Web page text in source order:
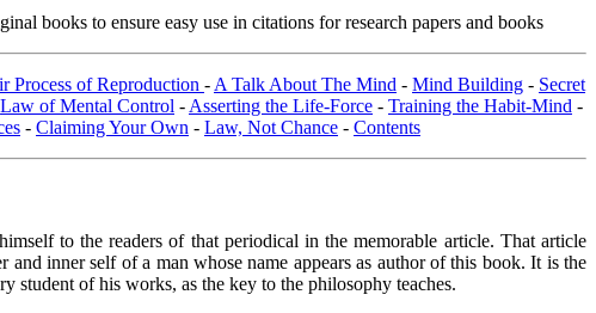
books to ensure easy use in citations for research papers and books
Process of Reproduction - A Talk About The Mind - Mind Building - Secret
Law of Mental Control - Asserting the Life-Force - Training the Habit-Mind -
- Claiming Your Own - Law, Not Chance - Contents
to the readers of that periodical in the memorable article. That article
inner self of a man whose name appears as author of this book. It is the
of his works, as the key to the philosophy teaches.